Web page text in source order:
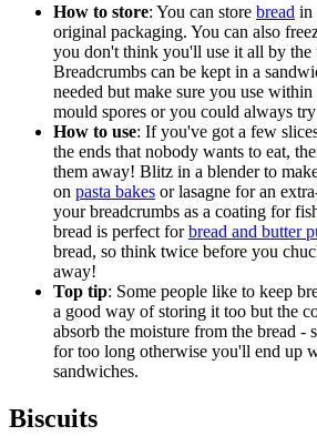
How to store: You can store bread in
original packaging. You can also
you don't think you'll use it all by the
Breadcrumbs can be kept in a
needed but make sure you use
mould spores or you could always
How to use: If you've got a few
the ends that nobody wants to eat,
them away! Blitz in a blender to
on pasta bakes or lasagne for an
your breadcrumbs as a coating for
bread is perfect forbread and butter
bread, so think twice before you
away!
Top tip: Some people like to keep
a good way of storing it too but the
absorb the moisture from the bread -
for too long otherwise you'll end up
sandwiches.
Biscuits